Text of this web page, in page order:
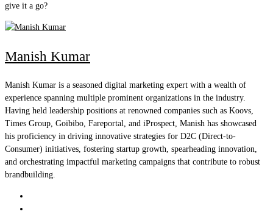
give it a go?
Manish Kumar
Manish Kumar is a seasoned digital marketing expert with a wealth of
experience spanning multiple prominent organizations in the industry.
Having held leadership positions at renowned companies such as Koovs,
Times Group, Goibibo, Fareportal, and iProspect, Manish has showcased
his proficiency in driving innovative strategies for D2C (Direct-to-
Consumer) initiatives, fostering startup growth, spearheading innovation,
and orchestrating impactful marketing campaigns that contribute to robust
brandbuilding.